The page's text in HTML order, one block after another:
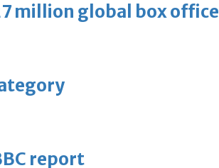
million global box office
report